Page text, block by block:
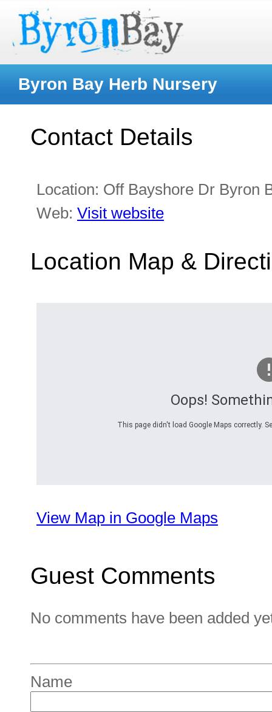
Byron Bay Herb Nursery
Contact Details
Location: Off Bayshore Dr Byron
Web: Visit website
Location Map &
Oops!
This page didn't load Google Maps correctly.
View Map in Google Maps
Guest Comments
No comments have been added
Name